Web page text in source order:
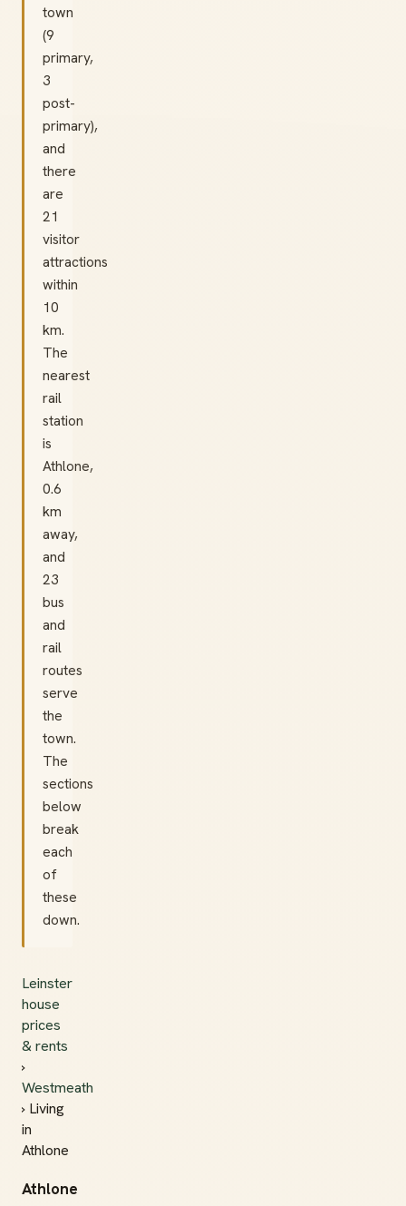
town
(9
primary,
3
post-
primary),
and
there
are
21
visitor
attractions
within
10
km.
The
nearest
rail
station
is
Athlone,
0.6
km
away,
and
23
bus
and
rail
routes
serve
the
town.
The
sections
below
break
each
of
these
down.
Leinster
house
prices
& rents
›
Westmeath
› Living
in
Athlone
Athlone